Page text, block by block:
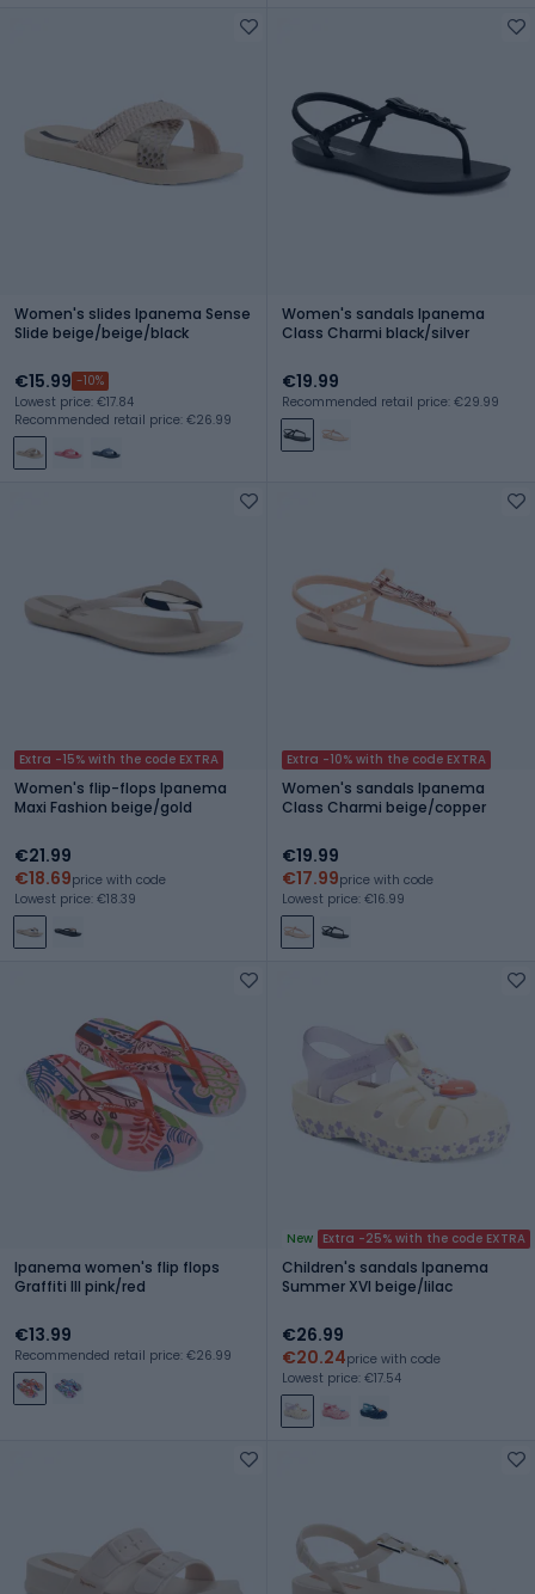
Women's slides Ipanema Sense
Slide beige/beige/black
€15.99 -10%
Lowest price: €17.84
Recommended retail price: €26.99
Women's sandals Ipanema
Class Charmi black/silver
€19.99
Recommended retail price: €29.99
Extra -15% with the code EXTRA
Women's flip-flops Ipanema
Maxi Fashion beige/gold
€21.99
€18.69price with code
Lowest price: €18.39
Extra -10% with the code EXTRA
Women's sandals Ipanema
Class Charmi beige/copper
€19.99
€17.99price with code
Lowest price: €16.99
Ipanema women's flip flops
Graffiti III pink/red
€13.99
Recommended retail price: €26.99
New Extra -25% with the code EXTRA
Children's sandals Ipanema
Summer XVI beige/lilac
€26.99
€20.24price with code
Lowest price: €17.54